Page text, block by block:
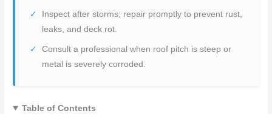
Inspect after storms; repair promptly to prevent rust,
leaks, and deck rot.
Consult a professional when roof pitch is steep or
metal is severely corroded.
Table of Contents